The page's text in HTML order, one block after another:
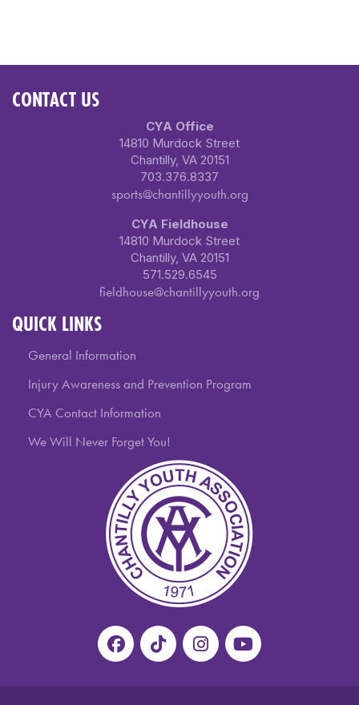
CONTACT US
CYA Office
14810 Murdock Street
Chantilly, VA 20151
703.376.8337
sports@chantillyyouth.org
CYA Fieldhouse
14810 Murdock Street
Chantilly, VA 20151
571.529.6545
fieldhouse@chantillyyouth.org
QUICK LINKS
General Information
Injury Awareness and Prevention Program
CYA Contact Information
We Will Never Forget You!